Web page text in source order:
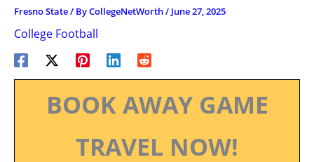
Fresno State/ ByCollegeNetWorth/ June 27, 2025
College Football
BOOK AWAY GAME
TRAVEL NOW!